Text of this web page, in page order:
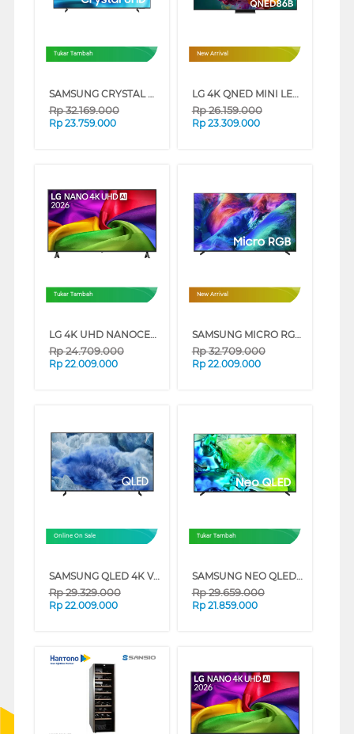
Tukar Tambah
SAMSUNG CRYSTAL UHD U8500H 4K SMART TV SERIES (85 INCH)
Rp32.169.000
Rp 23.759.000
New Arrival
LG 4K QNED MINI LED SMART TV QNED86B SERIES (75 INCH)
Rp26.159.000
Rp 23.309.000
Tukar Tambah
LG 4K UHD NANOCELL SMART TV AI NU805BPSB SERIES (85 INCH)
Rp24.709.000
Rp 22.009.000
New Arrival
SAMSUNG MICRO RGB SMART TV R85HAKXXD SERIES (55 INCH)
Rp32.709.000
Rp 22.009.000
Online On Sale
SAMSUNG QLED 4K VISION AI SMART TV Q8FAAKXXD SERIES (75 INCH)
Rp29.329.000
Rp 22.009.000
Tukar Tambah
SAMSUNG NEO QLED QN80H 4K MINI LED SMART TV SERIES (65 INCH)
Rp29.659.000
Rp 21.859.000